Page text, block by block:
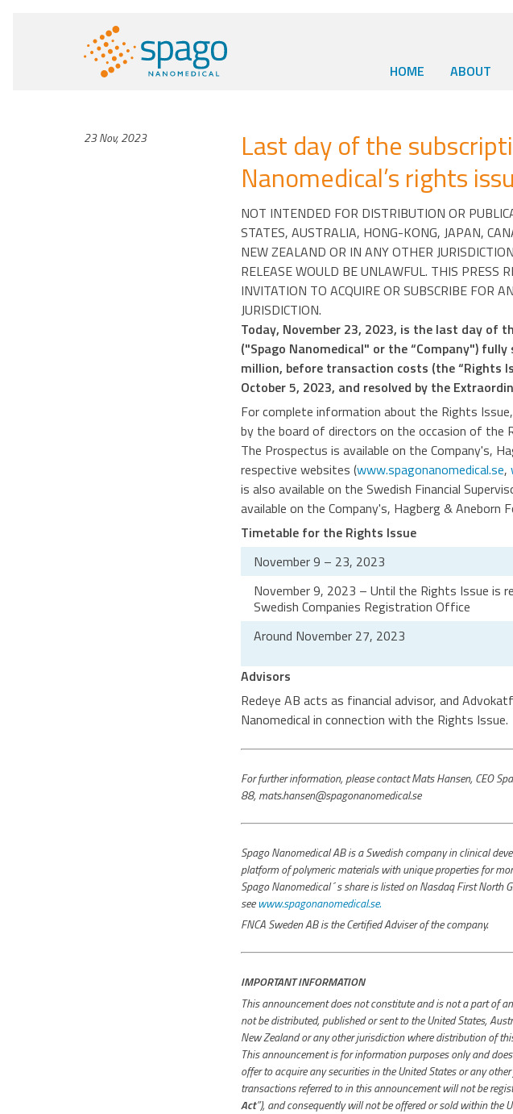
HOME ABOUT
23 Nov, 2023
Last day of the
Nanomedical’s rights
NOT INTENDED FOR DISTRIBUTION OR
STATES, AUSTRALIA, HONG-KONG, JAPAN,
NEW ZEALAND OR IN ANY OTHER
RELEASE WOULD BE UNLAWFUL. THIS PRESS
INVITATION TO ACQUIRE OR SUBSCRIBE FOR
JURISDICTION.
Today, November 23, 2023, is the last day of
("Spago Nanomedical" or the “Company")
million, before transaction costs (the “Rights
October 5, 2023, and resolved by the
For complete information about the Rights
by the board of directors on the occasion of the
The Prospectus is available on the Company's,
respective websites (www.spagonanomedical.se,
is also available on the Swedish Financial
available on the Company's, Hagberg & Aneborn
Timetable for the Rights Issue
November 9 – 23, 2023
November 9, 2023 – Until the Rights Issue is
Swedish Companies Registration Office
Around November 27, 2023
Advisors
Redeye AB acts as financial advisor, and
Nanomedical in connection with the Rights Issue.
For further information, please contact Mats Hansen, CEO
88, mats.hansen@spagonanomedical.se
Spago Nanomedical AB is a Swedish company in clinical
platform of polymeric materials with unique properties for
Spago Nanomedical´s share is listed on Nasdaq First North
seewww.spagonanomedical.se.
FNCA Sweden AB is the Certified Adviser of the company.
IMPORTANT INFORMATION
This announcement does not constitute and is not a part of
not be distributed, published or sent to the United States,
New Zealand or any other jurisdiction where distribution of
This announcement is for information purposes only and
offer to acquire any securities in the United States or any
transactions referred to in this announcement will not be
Act”), and consequently will not be offered or sold within the